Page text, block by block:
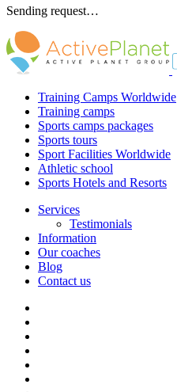
Sending request…
Training Camps Worldwide
Training camps
Sports camps packages
Sports tours
Sport Facilities Worldwide
Athletic school
Sports Hotels and Resorts
Services
Testimonials
Information
Our coaches
Blog
Contact us